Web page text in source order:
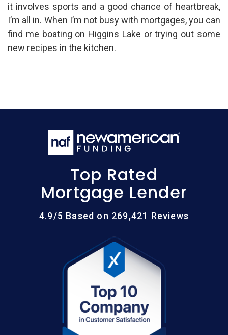
it involves sports and a good chance of heartbreak,
I’m all in. When I’m not busy with mortgages, you can
find me boating on Higgins Lake or trying out some
new recipes in the kitchen.
Top Rated
Mortgage Lender
4.9/5 Based on 269,421 Reviews